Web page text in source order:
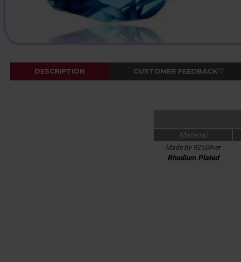
DESCRIPTION CUSTOMER FEEDBACK♡
Material
Made By 925Silver
Rhodium Plated